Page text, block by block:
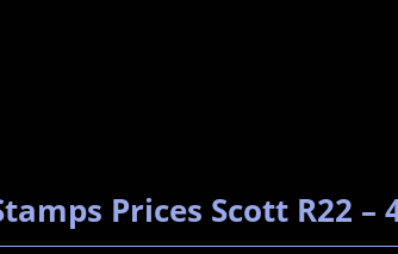
Prices Scott R22